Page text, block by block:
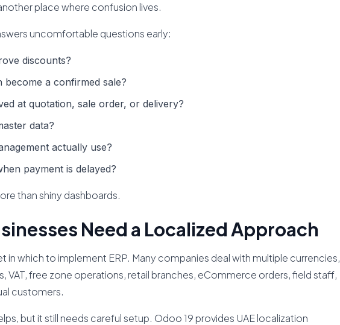
place where confusion lives.
uncomfortable questions early:
discounts?
become a confirmed sale?
at quotation, sale order, or delivery?
data?
actually use?
payment is delayed?
than shiny dashboards.
Need a Localized Approach
in which to implement ERP. Many companies deal with multiple currencies,
free zone operations, retail branches, eCommerce orders, field staff,
customers.
but it still needs careful setup. Odoo 19 provides UAE localization